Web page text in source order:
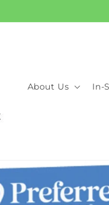
About Us In-